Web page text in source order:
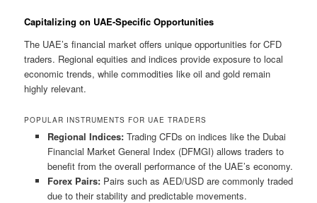
Capitalizing on UAE-Specific Opportunities
The UAE’s financial market offers unique opportunities for CFD
traders. Regional equities and indices provide exposure to local
economic trends, while commodities like oil and gold remain
highly relevant.
POPULAR INSTRUMENTS FOR UAE TRADERS
Regional Indices:Trading CFDs on indices like the Dubai
Financial Market General Index (DFMGI) allows traders to
benefit from the overall performance of the UAE’s economy.
Forex Pairs:Pairs such as AED/USD are commonly traded
due to their stability and predictable movements.